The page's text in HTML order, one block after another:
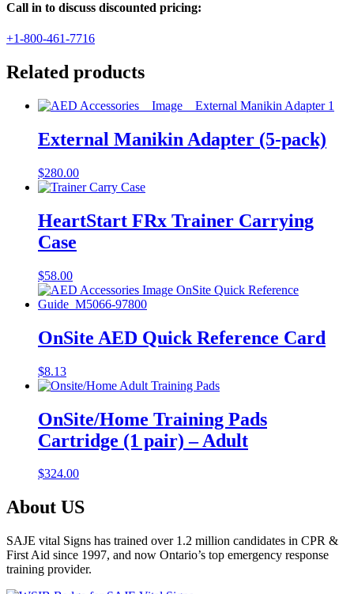
pair)
Call in to discuss discounted pricing:
+1-800-461-7716
Related products
External Manikin Adapter (5-pack)
$280.00
HeartStart FRx Trainer Carrying
Case
$58.00
OnSite AED Quick Reference Card
$8.13
OnSite/Home Training Pads
Cartridge (1 pair) – Adult
$324.00
About US
SAJE vital Signs has trained over 1.2 million candidates in CPR &
First Aid since 1997, and now Ontario’s top emergency response
training provider.